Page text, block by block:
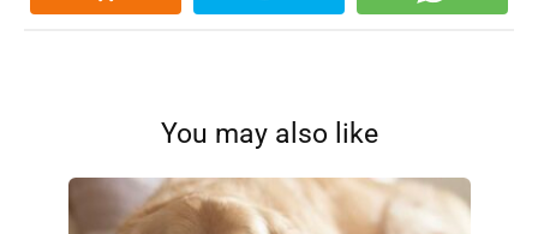
You may also like